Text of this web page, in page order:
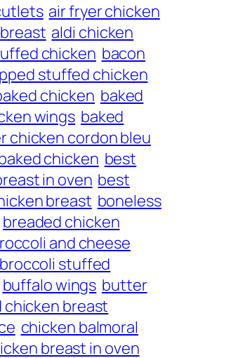
air fryer chicken
aldi chicken
chicken bacon
stuffed chicken
chicken baked
wings baked
chicken cordon bleu
chicken best
in oven best
breast boneless
breaded chicken
and cheese
broccoli stuffed
buffalo wings butter
breast
chicken balmoral
breast in oven